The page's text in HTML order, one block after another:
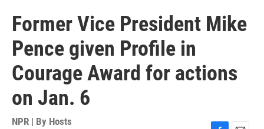
Former Vice President Mike
Pence given Profile in
Courage Award for actions
on Jan. 6
NPR | By Hosts